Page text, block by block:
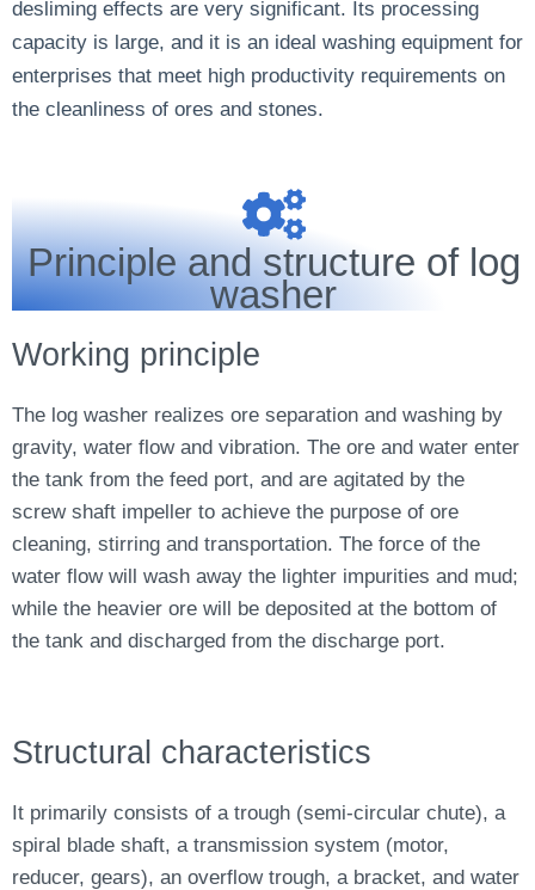
desliming effects are very significant. Its processing
capacity is large, and it is an ideal washing equipment for
enterprises that meet high productivity requirements on
the cleanliness of ores and stones.
Principle and structure of log
washer
Working principle
The log washer realizes ore separation and washing by
gravity, water flow and vibration. The ore and water enter
the tank from the feed port, and are agitated by the
screw shaft impeller to achieve the purpose of ore
cleaning, stirring and transportation. The force of the
water flow will wash away the lighter impurities and mud;
while the heavier ore will be deposited at the bottom of
the tank and discharged from the discharge port.
Structural characteristics
It primarily consists of a trough (semi-circular chute), a
spiral blade shaft, a transmission system (motor,
reducer, gears), an overflow trough, a bracket, and water